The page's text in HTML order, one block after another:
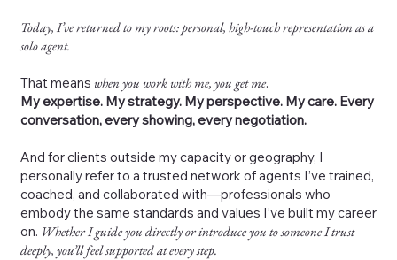
Today, I’ve returned to my roots: personal, high-touch representation as a
solo agent.
That means when you work with me, you get me.
My expertise. My strategy. My perspective. My care. Every
conversation, every showing, every negotiation.
And for clients outside my capacity or geography, I
personally refer to a trusted network of agents I’ve trained,
coached, and collaborated with—professionals who
embody the same standards and values I’ve built my career
on. Whether I guide you directly or introduce you to someone I trust
deeply, you’ll feel supported at every step.